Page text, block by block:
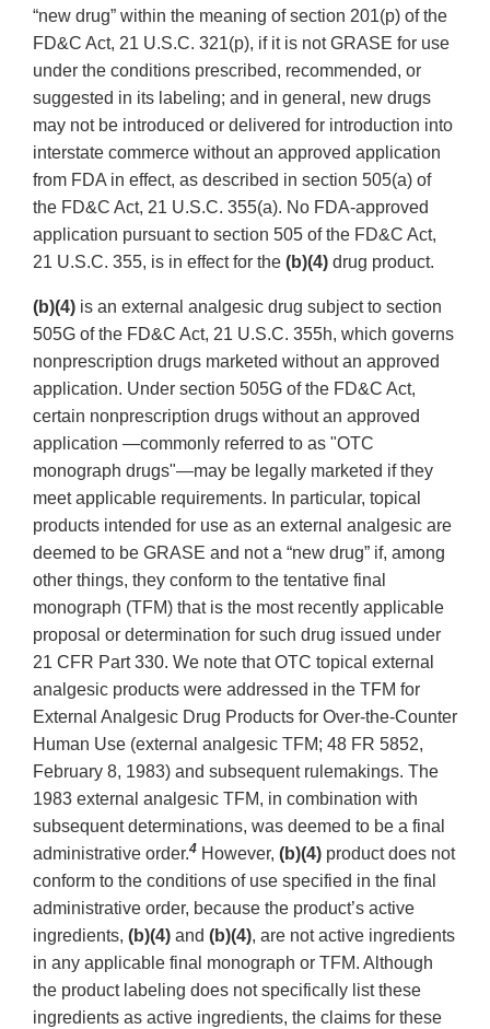
“new drug” within the meaning of section 201(p) of the
FD&C Act, 21 U.S.C. 321(p), if it is not GRASE for use
under the conditions prescribed, recommended, or
suggested in its labeling; and in general, new drugs
may not be introduced or delivered for introduction into
interstate commerce without an approved application
from FDA in effect, as described in section 505(a) of
the FD&C Act, 21 U.S.C. 355(a). No FDA-approved
application pursuant to section 505 of the FD&C Act,
21 U.S.C. 355, is in effect for the (b)(4) drug product.
(b)(4) is an external analgesic drug subject to section
505G of the FD&C Act, 21 U.S.C. 355h, which governs
nonprescription drugs marketed without an approved
application. Under section 505G of the FD&C Act,
certain nonprescription drugs without an approved
application —commonly referred to as "OTC
monograph drugs"—may be legally marketed if they
meet applicable requirements. In particular, topical
products intended for use as an external analgesic are
deemed to be GRASE and not a “new drug” if, among
other things, they conform to the tentative final
monograph (TFM) that is the most recently applicable
proposal or determination for such drug issued under
21 CFR Part 330. We note that OTC topical external
analgesic products were addressed in the TFM for
External Analgesic Drug Products for Over-the-Counter
Human Use (external analgesic TFM; 48 FR 5852,
February 8, 1983) and subsequent rulemakings. The
1983 external analgesic TFM, in combination with
subsequent determinations, was deemed to be a final
administrative order.4 However, (b)(4) product does not
conform to the conditions of use specified in the final
administrative order, because the product’s active
ingredients, (b)(4) and (b)(4), are not active ingredients
in any applicable final monograph or TFM. Although
the product labeling does not specifically list these
ingredients as active ingredients, the claims for these